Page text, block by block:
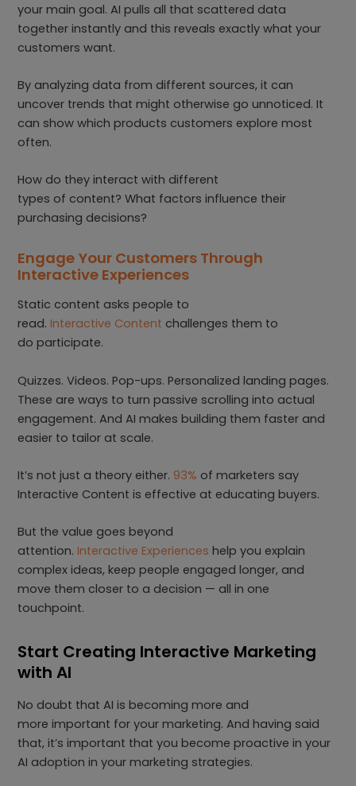
your main goal. AI pulls all that scattered data
together instantly and this reveals exactly what your
customers want.
By analyzing data from different sources, it can
uncover trends that might otherwise go unnoticed. It
can show which products customers explore most
often.
How do they interact with different
types of content? What factors influence their
purchasing decisions?
Engage Your Customers Through
Interactive Experiences
Static content asks people to
read.Interactive Content challenges them to
do participate.
Quizzes. Videos. Pop-ups. Personalized landing pages.
These are ways to turn passive scrolling into actual
engagement. And AI makes building them faster and
easier to tailor at scale.
It’s not just a theory either. 93% of marketers say
Interactive Content is effective at educating buyers.
But the value goes beyond
attention.Interactive Experiences help you explain
complex ideas, keep people engaged longer, and
move them closer to a decision — all in one
touchpoint.
Start Creating Interactive Marketing
with AI
No doubt that AI is becoming more and
more important for your marketing. And having said
that, it’s important that you become proactive in your
AI adoption in your marketing strategies.